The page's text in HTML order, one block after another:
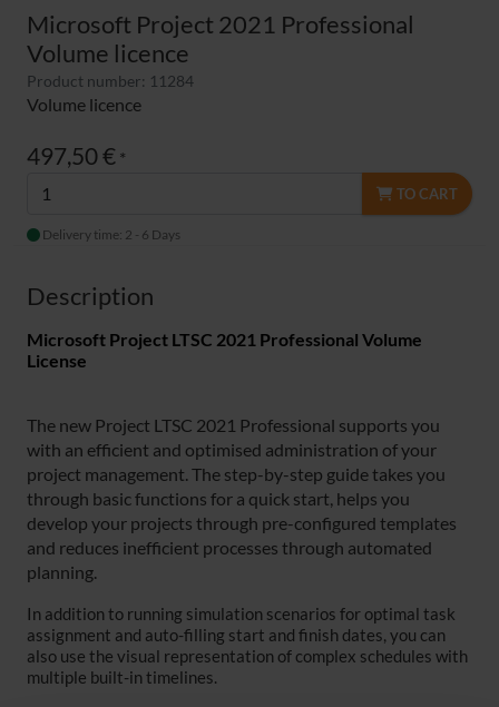
Microsoft Project 2021 Professional
Volume licence
Product number: 11284
Volume licence
497,50 € *
TO CART
Delivery time: 2 - 6 Days
Description
Microsoft Project LTSC 2021 Professional Volume
License
The new Project LTSC 2021 Professional supports you
with an efficient and optimised administration of your
project management. The step-by-step guide takes you
through basic functions for a quick start, helps you
develop your projects through pre-configured templates
and reduces inefficient processes through automated
planning.
In addition to running simulation scenarios for optimal task
assignment and auto-filling start and finish dates, you can
also use the visual representation of complex schedules with
multiple built-in timelines.